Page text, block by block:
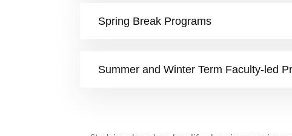
Spring Break Programs
Summer and Winter Term Faculty-led